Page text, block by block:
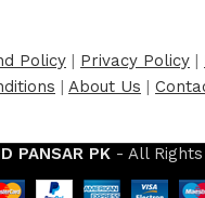
Policy | Privacy Policy |
| About Us |
PANSAR PK - All